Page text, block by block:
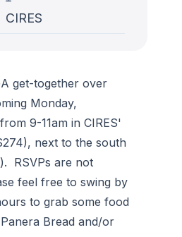
CIRES
get-together over
Monday,
9-11am in CIRES'
next to the south
RSVPs are not
feel free to swing by
to grab some food
Bread and/or